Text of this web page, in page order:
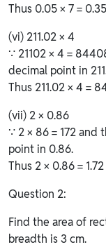
Thus 0.05 × 7 = 0.35
(vi) 211.02 × 4
∵ 21102 × 4 =
decimal point in
Thus 211.02 × 4 =
(vii) 2 × 0.86
∵ 2 × 86 = 172
point in 0.86.
Thus 2 × 0.86 = 1.72
Question 2:
Find the area of
breadth is 3 cm.